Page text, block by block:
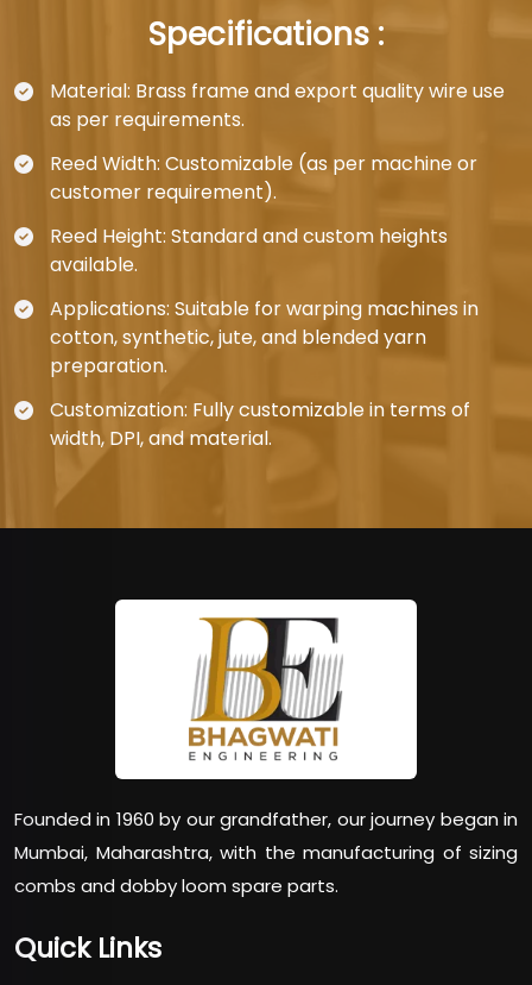
Specifications :
Material: Brass frame and export quality wire use
as per requirements.
Reed Width: Customizable (as per machine or
customer requirement).
Reed Height: Standard and custom heights
available.
Applications: Suitable for warping machines in
cotton, synthetic, jute, and blended yarn
preparation.
Customization: Fully customizable in terms of
width, DPI, and material.
Founded in 1960 by our grandfather, our journey began in
Mumbai, Maharashtra, with the manufacturing of sizing
combs and dobby loom spare parts.
Quick Links